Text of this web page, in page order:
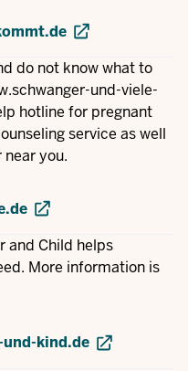
do not know what to
und-viele-
hotline for pregnant
service as well
you.
and Child helps
More information is
kind.de